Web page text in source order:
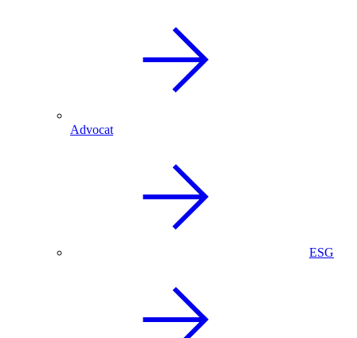
Advocat
ESG